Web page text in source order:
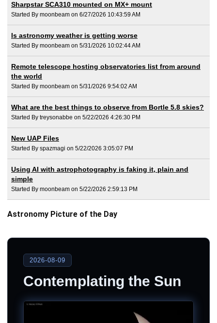
Sharpstar SCA310 mounted on MX+ mount
Started By moonbeam on 6/27/2026 10:43:59 AM
Is astronomy weather is getting worse
Started By moonbeam on 5/31/2026 10:02:44 AM
Remote telescope hosting observatories list from around
the world
Started By moonbeam on 5/31/2026 9:54:02 AM
What are the best things to observe from Bortle 5.8 skies?
Started By treysonabbe on 5/22/2026 4:26:30 PM
New UAP Files
Started By spazmagi on 5/22/2026 3:05:07 PM
Using AI with astrophotography is faking it, plain and
simple
Started By moonbeam on 5/22/2026 2:59:13 PM
Astronomy Picture of the Day
2026-08-09
Contemplating the Sun